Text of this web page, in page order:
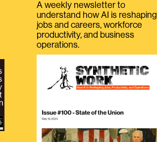
A weekly newsletter to
understand how AI is reshaping
jobs and careers, workforce
productivity, and business
operations.